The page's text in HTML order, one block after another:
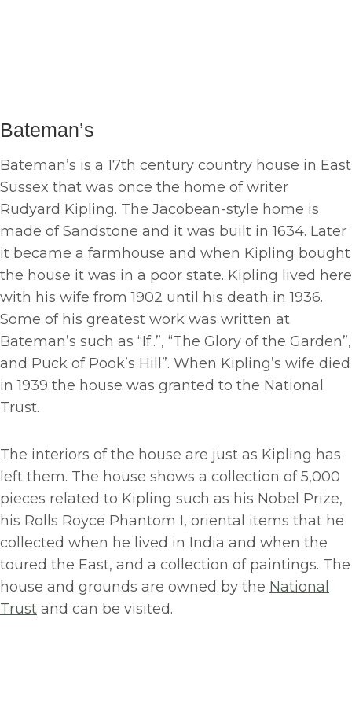
Bateman’s
Bateman’s is a 17th century country house in East
Sussex that was once the home of writer
Rudyard Kipling. The Jacobean-style home is
made of Sandstone and it was built in 1634. Later
it became a farmhouse and when Kipling bought
the house it was in a poor state. Kipling lived here
with his wife from 1902 until his death in 1936.
Some of his greatest work was written at
Bateman’s such as “If..”, “The Glory of the Garden”,
and Puck of Pook’s Hill”. When Kipling’s wife died
in 1939 the house was granted to the National
Trust.
The interiors of the house are just as Kipling has
left them. The house shows a collection of 5,000
pieces related to Kipling such as his Nobel Prize,
his Rolls Royce Phantom I, oriental items that he
collected when he lived in India and when the
toured the East, and a collection of paintings. The
house and grounds are owned by the National
Trust and can be visited.